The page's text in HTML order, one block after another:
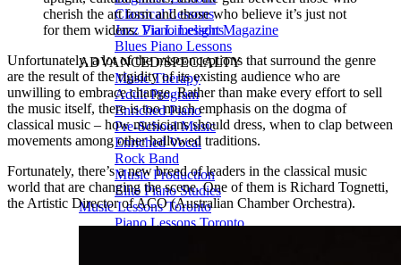
Classical Lessons
Jazz Piano Lessons
Blues Piano Lessons
ADVANCED/SPECIALTY
Music Therapy
Adult Program
Enriched Piano
Pre-School Music
Enriched Vocal
Rock Band
Music Production
Elite Piano Studies
Music Lessons Toronto
Piano Lessons Toronto
cherish the art form and those who believe it’s just not
for them widens.Via Limelight Magazine
Unfortunately, a lot of the misconceptions that surround the genre
are the result of the rigidity of its existing audience who are
unwilling to embrace change. Rather than make every effort to sell
the music itself, there is too much emphasis on the dogma of
classical music – how musicians should dress, when to clap between
movements among other hallowed traditions.
Fortunately, there’s a new breed of leaders in the classical music
world that are changing the scene. One of them is Richard Tognetti,
the Artistic Director of ACO (Australian Chamber Orchestra).